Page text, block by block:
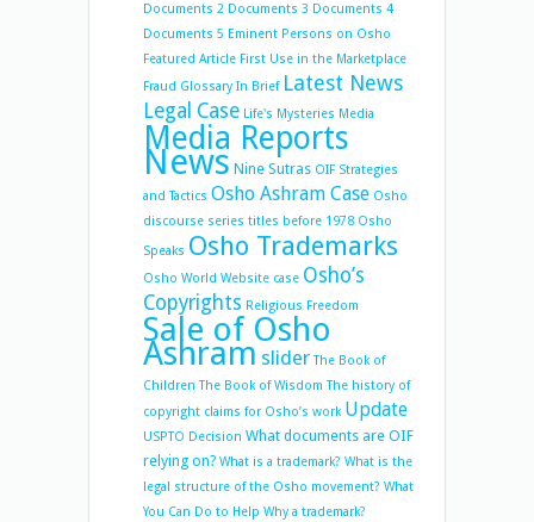
Documents 2 Documents 3 Documents 4
Documents 5 Eminent Persons on Osho
Featured Article First Use in the Marketplace
Fraud Glossary In Brief Latest News
Legal Case Life's Mysteries Media
Media Reports
News Nine Sutras OIF Strategies
and Tactics Osho Ashram Case Osho
discourse series titles before 1978 Osho
Speaks Osho Trademarks
Osho World Website case Osho’s
Copyrights Religious Freedom
Sale of Osho
Ashram slider The Book of
Children The Book of Wisdom The history of
copyright claims for Osho’s work Update
USPTO Decision What documents are OIF
relying on? What is a trademark? What is the
legal structure of the Osho movement? What
You Can Do to Help Why a trademark?